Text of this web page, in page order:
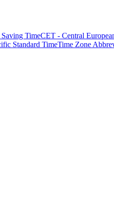
TimeCET - Central
Standard TimeTime Zone